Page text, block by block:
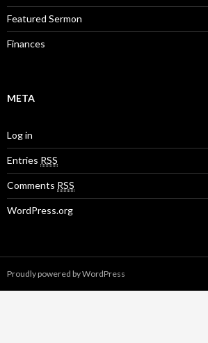
Featured Sermon
Finances
META
Log in
Entries RSS
Comments RSS
WordPress.org
Proudly powered by WordPress